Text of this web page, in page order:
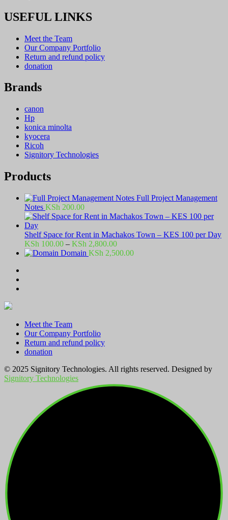
USEFUL LINKS
Meet the Team
Our Company Portfolio
Return and refund policy
donation
Brands
canon
Hp
konica minolta
kyocera
Ricoh
Signitory Technologies
Products
Full Project Management
Notes KSh 200.00
Shelf Space for Rent in Machakos Town – KES 100 per Day
KSh 100.00 – KSh 2,800.00Price
range:
Domain KSh 2,500.00
Meet the Team
Our Company Portfolio
Return and refund policy
donation
© 2025 Signitory Technologies. All rights reserved. Designed by
Signitory Technologies